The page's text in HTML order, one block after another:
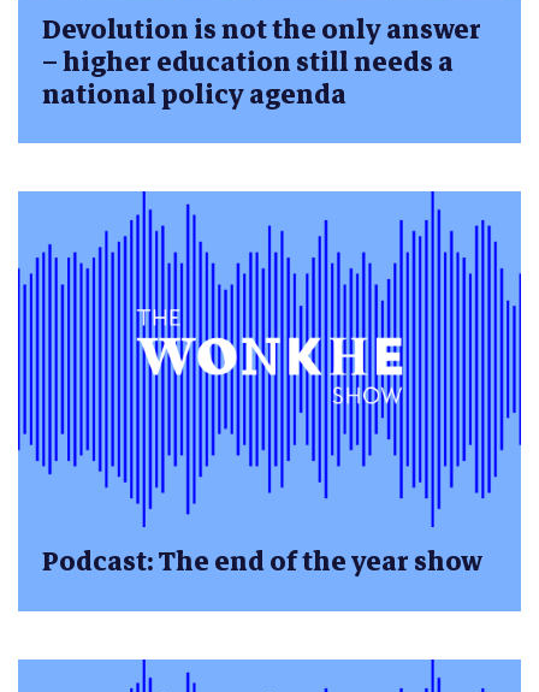
Devolution is not the only answer
– higher education still needs a
national policy agenda
Podcast: The end of the year show